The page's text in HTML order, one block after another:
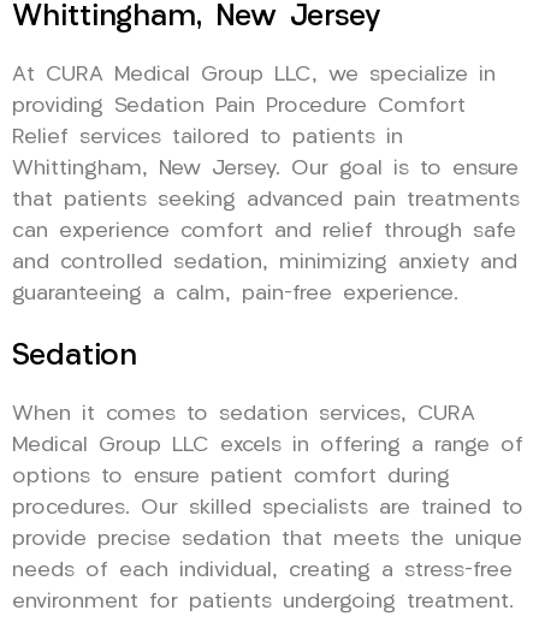
Whittingham, New Jersey
At CURA Medical Group LLC, we specialize in
providing Sedation Pain Procedure Comfort
Relief services tailored to patients in
Whittingham, New Jersey. Our goal is to ensure
that patients seeking advanced pain treatments
can experience comfort and relief through safe
and controlled sedation, minimizing anxiety and
guaranteeing a calm, pain-free experience.
Sedation
When it comes to sedation services, CURA
Medical Group LLC excels in offering a range of
options to ensure patient comfort during
procedures. Our skilled specialists are trained to
provide precise sedation that meets the unique
needs of each individual, creating a stress-free
environment for patients undergoing treatment.